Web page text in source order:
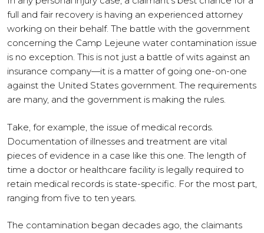
full and fair recovery is having an experienced attorney
working on their behalf. The battle with the government
concerning the Camp Lejeune water contamination issue
is no exception. This is not just a battle of wits against an
insurance company—it is a matter of going one-on-one
against the United States government. The requirements
are many, and the government is making the rules.
Take, for example, the issue of medical records.
Documentation of illnesses and treatment are vital
pieces of evidence in a case like this one. The length of
time a doctor or healthcare facility is legally required to
retain medical records is state-specific. For the most part,
ranging from five to ten years.
The contamination began decades ago, the claimants